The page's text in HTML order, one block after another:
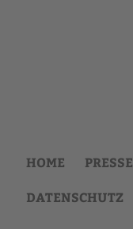
HOME PRESSE
DATENSCHUTZ